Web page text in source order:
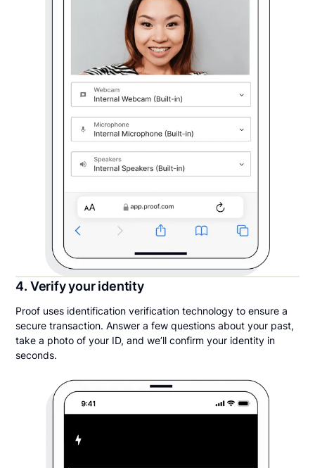
4. Verify your identity
Proof uses identification verification technology to ensure a
secure transaction. Answer a few questions about your past,
take a photo of your ID, and we’ll confirm your identity in
seconds.